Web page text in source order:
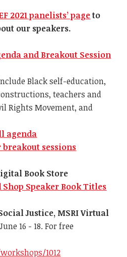
2021 panelists’ pageto
our speakers.
and Breakout Session
Black self-education,
teachers and
Rights Movement, and
agenda
breakout sessions
Book Store
Shop Speaker Book Titles
Justice, MSRI Virtual
16 - 18. For free
1012